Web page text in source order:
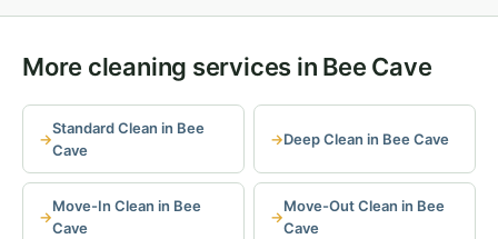
More cleaning services in Bee Cave
Standard Clean in Bee
Cave
Deep Clean in Bee Cave
Move-In Clean in Bee
Cave
Move-Out Clean in Bee
Cave